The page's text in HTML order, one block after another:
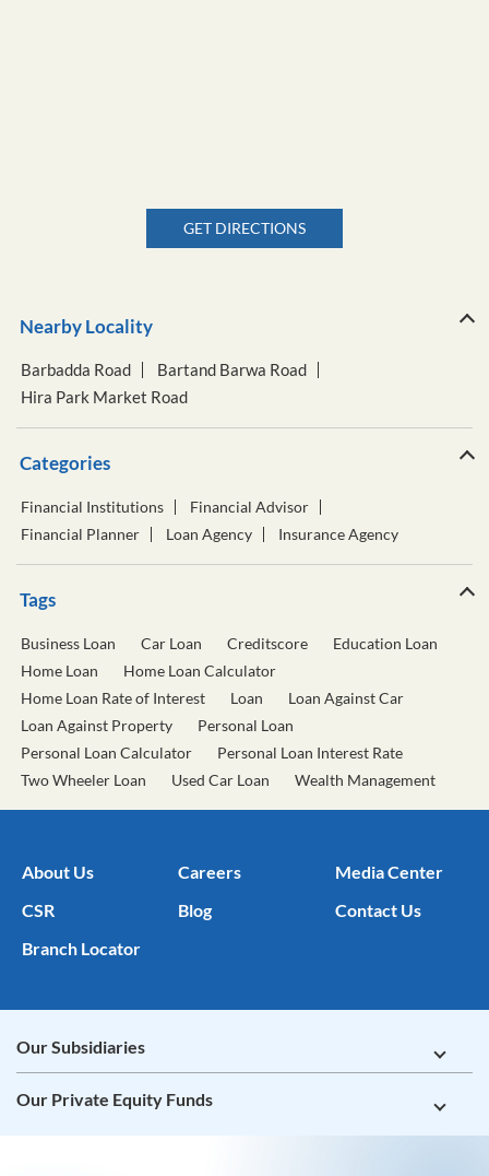
GET DIRECTIONS
Nearby Locality
Barbadda Road
Bartand Barwa Road
Hira Park Market Road
Categories
Financial Institutions
Financial Advisor
Financial Planner
Loan Agency Insurance Agency
Tags
Business Loan Car Loan Creditscore
Education Loan
Home Loan
Home Loan Calculator
Home Loan Rate of Interest
Loan
Loan Against Car
Loan Against Property
Personal Loan
Personal Loan Calculator
Personal Loan Interest Rate
Two Wheeler Loan
Used Car Loan Wealth Management
About Us Careers
Media Center
CSR
Blog
Contact Us
Branch Locator
Our Subsidiaries
Our Private Equity Funds